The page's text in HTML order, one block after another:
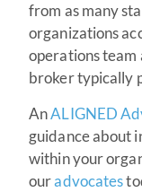
from as many
organizations
operations team
broker typically
AnALIGNED
guidance about
within your
ouradvocates